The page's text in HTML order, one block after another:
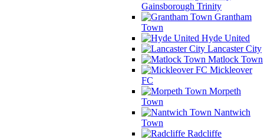
Gainsborough Trinity
Grantham
Town
Hyde United
Lancaster City
Matlock Town
Mickleover
FC
Morpeth
Town
Nantwich
Town
Radcliffe